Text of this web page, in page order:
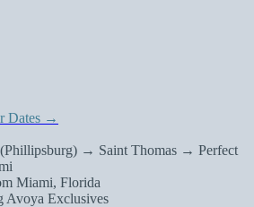
Dates →
→ Saint Thomas → Perfect
Miami, Florida
Avoya Exclusives